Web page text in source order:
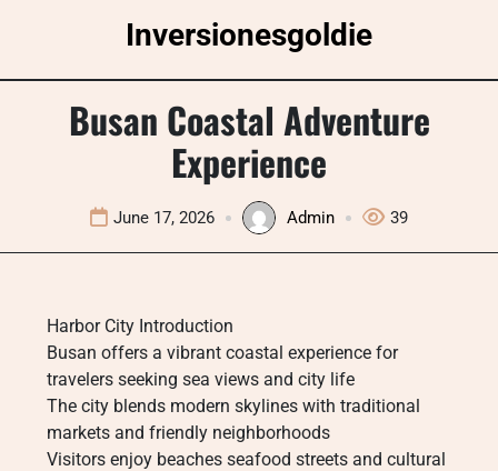
Inversionesgoldie
Busan Coastal Adventure
Experience
June 17, 2026 Admin 39
Harbor City Introduction
Busan offers a vibrant coastal experience for
travelers seeking sea views and city life
The city blends modern skylines with traditional
markets and friendly neighborhoods
Visitors enjoy beaches seafood streets and cultural